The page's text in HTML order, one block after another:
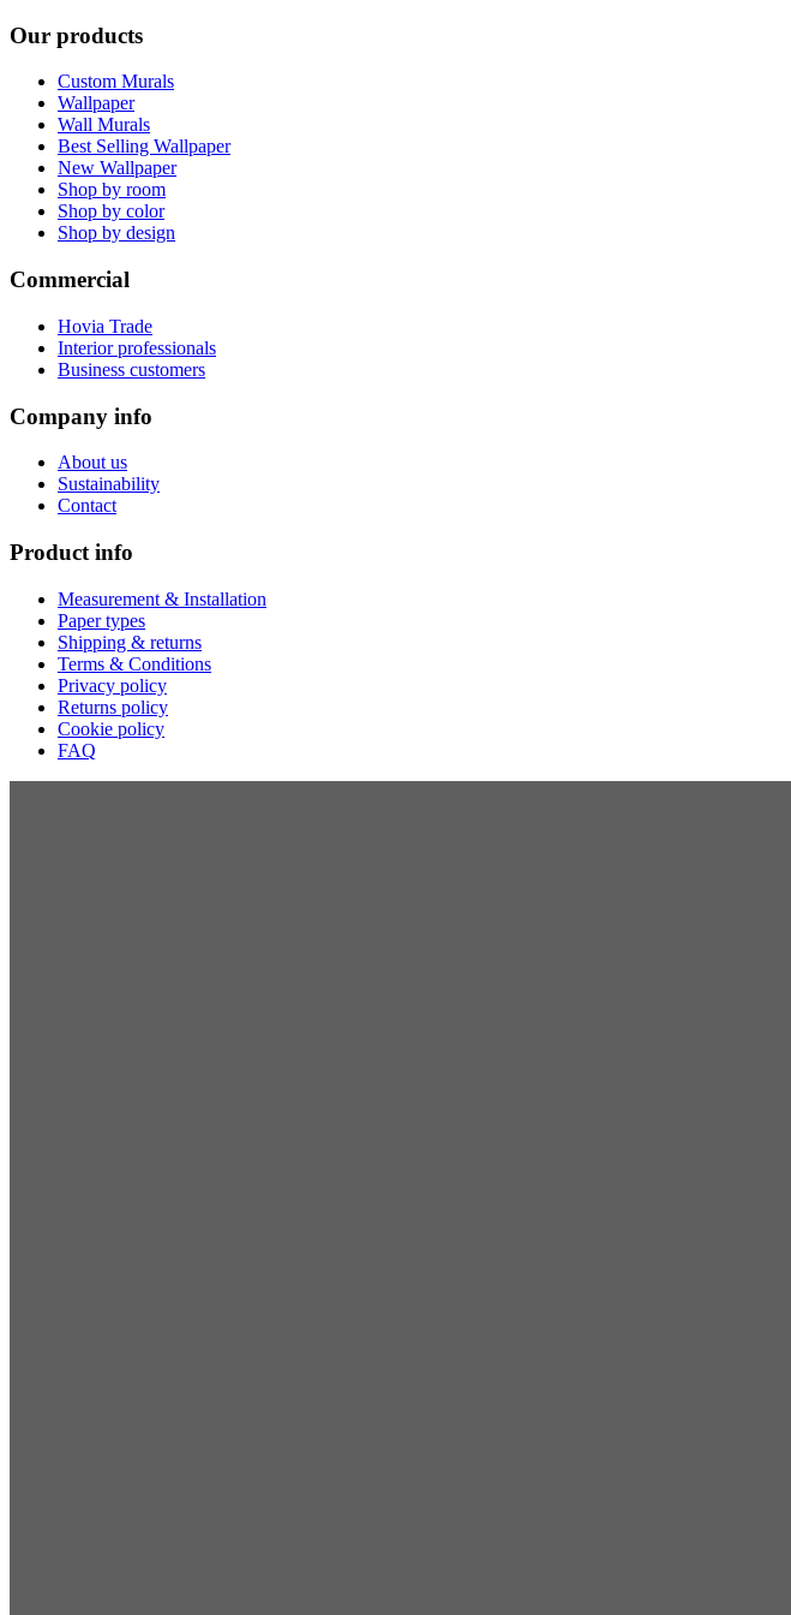
Our products
Custom Murals
Wallpaper
Wall Murals
Best Selling Wallpaper
New Wallpaper
Shop by room
Shop by color
Shop by design
Commercial
Hovia Trade
Interior professionals
Business customers
Company info
About us
Sustainability
Contact
Product info
Measurement & Installation
Paper types
Shipping & returns
Terms & Conditions
Privacy policy
Returns policy
Cookie policy
FAQ